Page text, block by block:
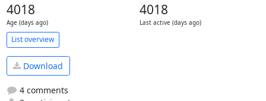
4018
Age (days ago)
4018
Last active (days ago)
List overview
Download
4 comments